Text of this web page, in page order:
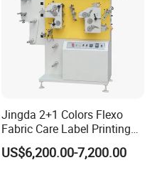
Jingda 2+1 Colors Flexo
Fabric Care Label Printing
Machine for Polyester Satin
Ribbon, Nylon Taffeta,
US$6,200.00-7,200.00